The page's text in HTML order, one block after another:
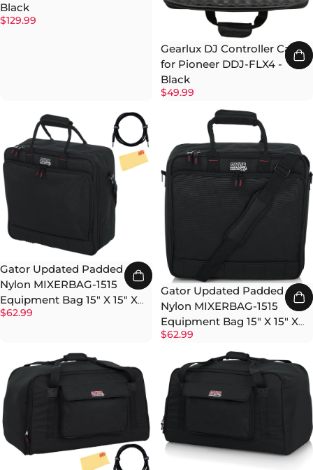
Black
$129.99
Gearlux DJ Controller Case
for Pioneer DDJ-FLX4 -
Black
$49.99
Gator Updated Padded
Nylon MIXERBAG-1515
Equipment Bag 15" X 15" X
5.5" w/ Instrument Cable
$62.99
Gator Updated Padded
Nylon MIXERBAG-1515
Equipment Bag 15" X 15" X
5.5"
$62.99